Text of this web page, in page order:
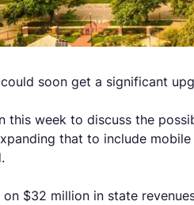
could soon get a significant
this week to discuss the
that to include
$32 million in state